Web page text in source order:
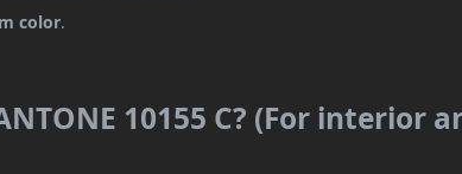
color.
10155 C? (For interior